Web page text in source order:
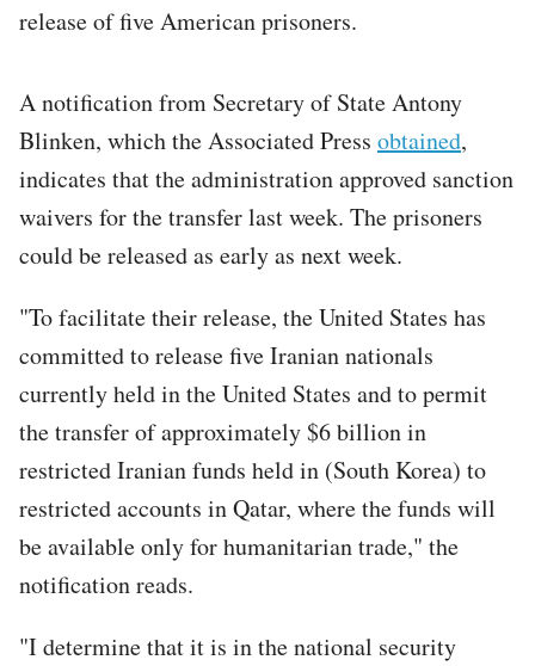
release of five American prisoners.
A notification from Secretary of State Antony
Blinken, which the Associated Press obtained,
indicates that the administration approved sanction
waivers for the transfer last week. The prisoners
could be released as early as next week.
"To facilitate their release, the United States has
committed to release five Iranian nationals
currently held in the United States and to permit
the transfer of approximately $6 billion in
restricted Iranian funds held in (South Korea) to
restricted accounts in Qatar, where the funds will
be available only for humanitarian trade," the
notification reads.
"I determine that it is in the national security